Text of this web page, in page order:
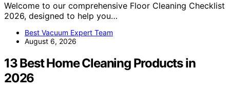
Welcome to our comprehensive Floor Cleaning Checklist
2026, designed to help you…
Best Vacuum Expert Team
August 6, 2026
13 Best Home Cleaning Products in
2026